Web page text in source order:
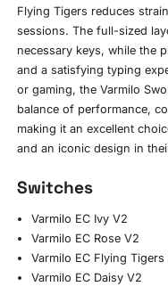
Flying Tigers reduces
sessions. The full-sized
necessary keys, while the
and a satisfying typing
or gaming, the Varmilo
balance of performance,
making it an excellent
and an iconic design in
Switches
Varmilo EC Ivy V2
Varmilo EC Rose V2
Varmilo EC Flying Tigers
Varmilo EC Daisy V2